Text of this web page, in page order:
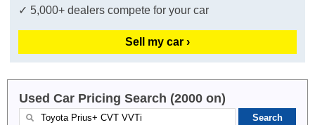
✓ 5,000+ dealers compete for your car
Sell my car ›
Used Car Pricing Search (2000 on)